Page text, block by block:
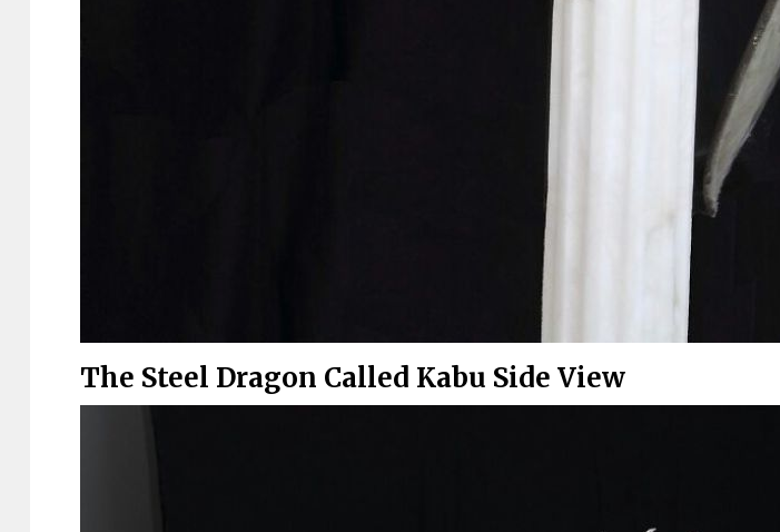
The Steel Dragon Called Kabu Side View